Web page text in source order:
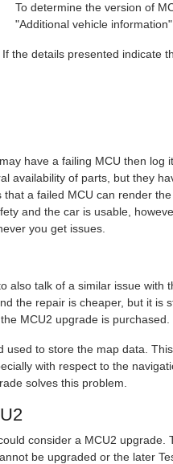
To determine the version of
"Additional vehicle
If the details presented indicate
have a failing MCU then
availability of parts, but they
a failed MCU can render
and the car is usable,
you get issues.
also talk of a similar issue
the repair is cheaper, but it
MCU2 upgrade is purchased.
to store the map data.
with respect to the
solves this problem.
consider a MCU2
be upgraded or the later